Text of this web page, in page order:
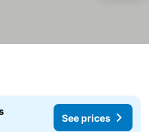
See prices